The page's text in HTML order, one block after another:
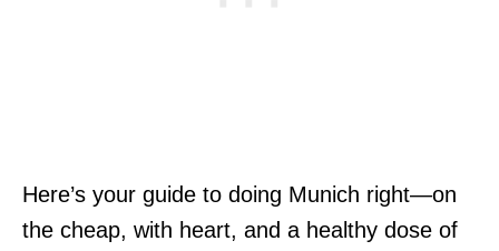
Here’s your guide to doing Munich right—on
the cheap, with heart, and a healthy dose of